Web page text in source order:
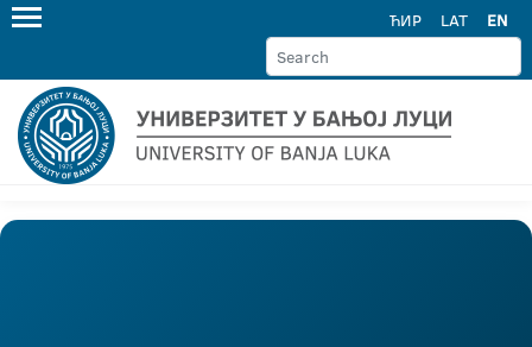
ЋИР LAT EN